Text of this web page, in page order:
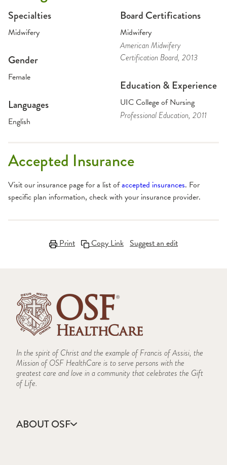
Specialties
Midwifery
Gender
Female
Languages
English
Board Certifications
Midwifery
American Midwifery
Certification Board, 2013
Education & Experience
UIC College of Nursing
Professional Education, 2011
Accepted Insurance
Visit our insurance page for a list ofaccepted insurances. For
specific plan information, check with your insurance provider.
Print Copy Link Suggest an edit
In the spirit of Christ and the example of Francis of Assisi, the
Mission of OSF HealthCare is to serve persons with the
greatest care and love in a community that celebrates the Gift
of Life.
ABOUT OSF